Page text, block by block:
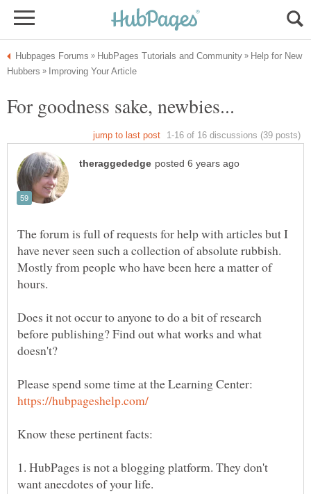
Help for New
The forum is full of requests for help with articles but I
have never seen such a collection of absolute rubbish.
Mostly from people who have been here a matter of
Does it not occur to anyone to do a bit of research
before publishing? Find out what works and what
Please spend some time at the Learning Center:
1. HubPages is not a blogging platform. They don't